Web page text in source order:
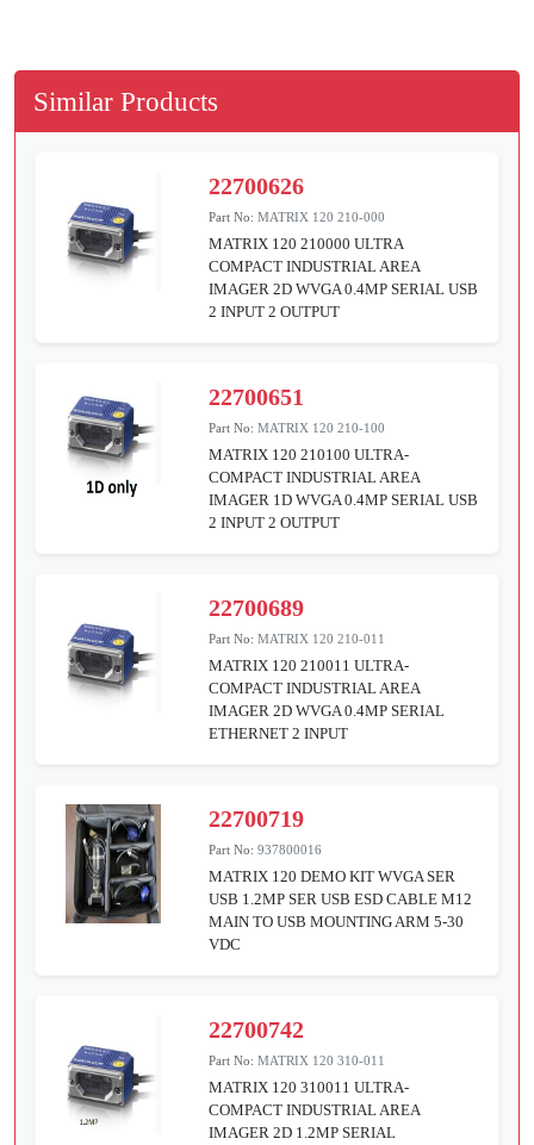
Similar Products
22700626
Part No:MATRIX 120 210-000
MATRIX 120 210000 ULTRA
COMPACT INDUSTRIAL AREA
IMAGER 2D WVGA 0.4MP SERIAL USB
2 INPUT 2 OUTPUT
22700651
Part No:MATRIX 120 210-100
MATRIX 120 210100 ULTRA-
COMPACT INDUSTRIAL AREA
IMAGER 1D WVGA 0.4MP SERIAL USB
2 INPUT 2 OUTPUT
22700689
Part No:MATRIX 120 210-011
MATRIX 120 210011 ULTRA-
COMPACT INDUSTRIAL AREA
IMAGER 2D WVGA 0.4MP SERIAL
ETHERNET 2 INPUT
22700719
Part No:937800016
MATRIX 120 DEMO KIT WVGA SER
USB 1.2MP SER USB ESD CABLE M12
MAIN TO USB MOUNTING ARM 5-30
VDC
22700742
Part No:MATRIX 120 310-011
MATRIX 120 310011 ULTRA-
COMPACT INDUSTRIAL AREA
IMAGER 2D 1.2MP SERIAL